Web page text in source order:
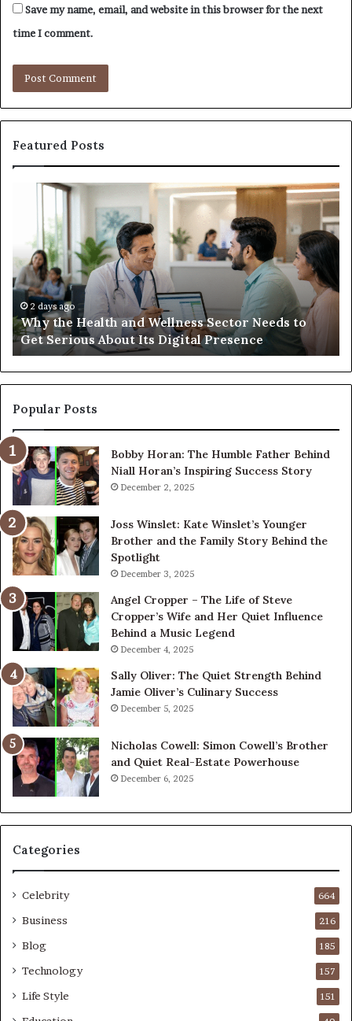
Save my name, email, and website in this browser for the next
time I comment.
Featured Posts
Health
Wellness
Sector
Needs
to
Get
Serious
About
Its
Digital
Presence
2 days ago
Why the Health and Wellness Sector Needs to
Get Serious About Its Digital Presence
Popular Posts
Bobby Horan: The Humble Father Behind
Niall Horan’s Inspiring Success Story
December 2, 2025
Joss Winslet: Kate Winslet’s Younger
Brother and the Family Story Behind the
Spotlight
December 3, 2025
Angel Cropper – The Life of Steve
Cropper’s Wife and Her Quiet Influence
Behind a Music Legend
December 4, 2025
Sally Oliver: The Quiet Strength Behind
Jamie Oliver’s Culinary Success
December 5, 2025
Nicholas Cowell: Simon Cowell’s Brother
and Quiet Real-Estate Powerhouse
December 6, 2025
Categories
Celebrity 664
Business 216
Blog 185
Technology 157
Life Style 151